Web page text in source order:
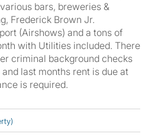
bars, breweries &
Frederick Brown Jr.
(Airshows) and a tons of
with Utilities included. There
criminal background checks
last months rent is due at
is required.